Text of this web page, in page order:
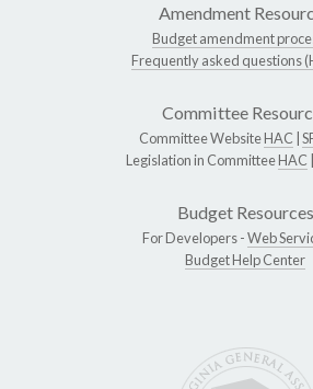
Amendment
Budget amendment
Frequently asked questions
Committee
Committee WebsiteHAC
Legislation in CommitteeHAC
Budget Resources
For Developers -Web
Budget Help Center